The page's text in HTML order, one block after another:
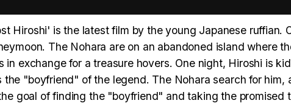
Hiroshi' is the latest film by the young Japanese ruffian.
The Nohara are on an abandoned island where
exchange for a treasure hovers. One night, Hiroshi is
"boyfriend" of the legend. The Nohara search for him,
goal of finding the "boyfriend" and taking the promised